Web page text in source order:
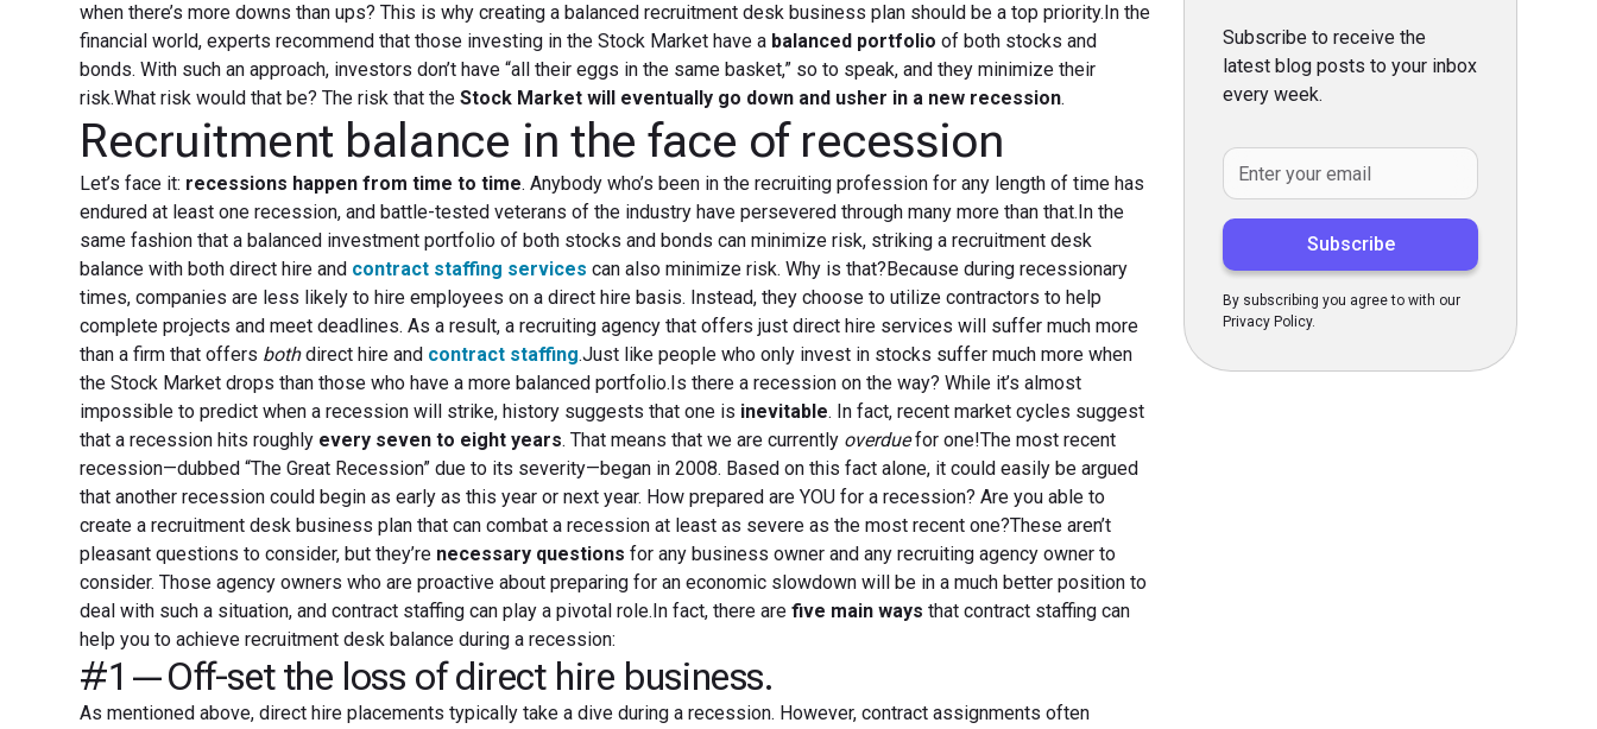
when there’s more downs than ups? This is why creating a balanced recruitment desk business plan should be a top priority.In the
financial world, experts recommend that those investing in the Stock Market have a balanced portfolio of both stocks and
bonds. With such an approach, investors don’t have “all their eggs in the same basket,” so to speak, and they minimize their
risk.What risk would that be? The risk that theStock Market will eventually go down and usher in a new recession.
Recruitment balance in the face of recession
Let’s face it: recessions happen from time to time. Anybody who’s been in the recruiting profession for any length of time has
endured at least one recession, and battle-tested veterans of the industry have persevered through many more than that.In the
same fashion that a balanced investment portfolio of both stocks and bonds can minimize risk, striking a recruitment desk
balance with both direct hire and contract staffing services can also minimize risk. Why is that?Because during recessionary
times, companies are less likely to hire employees on a direct hire basis. Instead, they choose to utilize contractors to help
complete projects and meet deadlines. As a result, a recruiting agency that offers just direct hire services will suffer much more
than a firm that offers bothdirect hire and contract staffing.Just like people who only invest in stocks suffer much more when
the Stock Market drops than those who have a more balanced portfolio.Is there a recession on the way? While it’s almost
impossible to predict when a recession will strike, history suggests that one is inevitable. In fact, recent market cycles suggest
that a recession hits roughly every seven to eight years. That means that we are currently overduefor one!The most recent
recession—dubbed “The Great Recession” due to its severity—began in 2008. Based on this fact alone, it could easily be argued
that another recession could begin as early as this year or next year. How prepared are YOU for a recession? Are you able to
create a recruitment desk business plan that can combat a recession at least as severe as the most recent one?These aren’t
pleasant questions to consider, but they’re necessary questions for any business owner and any recruiting agency owner to
consider. Those agency owners who are proactive about preparing for an economic slowdown will be in a much better position to
deal with such a situation, and contract staffing can play a pivotal role.In fact, there arefive main waysthat contract staffing can
help you to achieve recruitment desk balance during a recession:
#1—Off-set the loss of direct hire business.
As mentioned above, direct hire placements typically take a dive during a recession. However, contract assignments often
Subscribe to receive the
latest blog posts to your inbox
every week.
By subscribing you agree to with our
Privacy Policy.